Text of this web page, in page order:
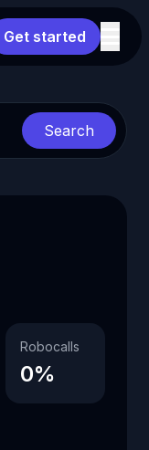
Get started
Search
Robocalls
0%